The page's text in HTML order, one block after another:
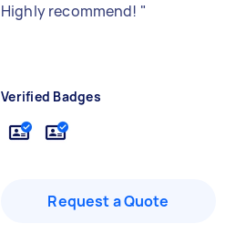
Highly recommend! "
Verified Badges
Request a Quote